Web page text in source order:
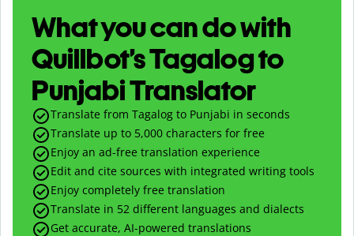
What you can do with
Quillbot’s Tagalog to
Punjabi Translator
Translate from Tagalog to Punjabi in seconds
Translate up to 5,000 characters for free
Enjoy an ad-free translation experience
Edit and cite sources with integrated writing tools
Enjoy completely free translation
Translate in 52 different languages and dialects
Get accurate, AI-powered translations